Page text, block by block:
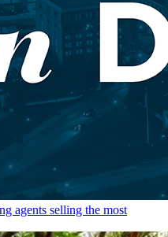
agents selling the most